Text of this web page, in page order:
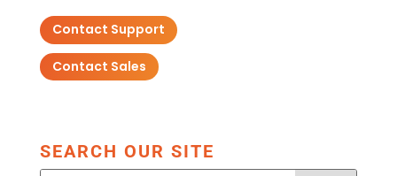
Contact Support
Contact Sales
SEARCH OUR SITE